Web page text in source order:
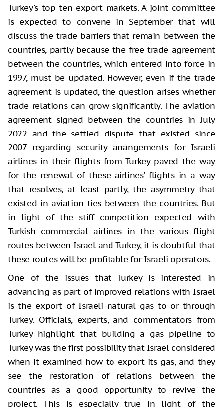
Turkey's top ten export markets. A joint committee
is expected to convene in September that will
discuss the trade barriers that remain between the
countries, partly because the free trade agreement
between the countries, which entered into force in
1997, must be updated. However, even if the trade
agreement is updated, the question arises whether
trade relations can grow significantly. The aviation
agreement signed between the countries in July
2022 and the settled dispute that existed since
2007 regarding security arrangements for Israeli
airlines in their flights from Turkey paved the way
for the renewal of these airlines' flights in a way
that resolves, at least partly, the asymmetry that
existed in aviation ties between the countries. But
in light of the stiff competition expected with
Turkish commercial airlines in the various flight
routes between Israel and Turkey, it is doubtful that
these routes will be profitable for Israeli operators.
One of the issues that Turkey is interested in
advancing as part of improved relations with Israel
is the export of Israeli natural gas to or through
Turkey. Officials, experts, and commentators from
Turkey highlight that building a gas pipeline to
Turkey was the first possibility that Israel considered
when it examined how to export its gas, and they
see the restoration of relations between the
countries as a good opportunity to revive the
project. This is especially true in light of the